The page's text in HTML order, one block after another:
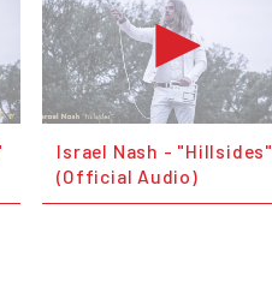
Israel Nash - "Hillsides"
(Official Audio)